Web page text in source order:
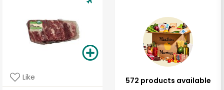
Like 572 products available